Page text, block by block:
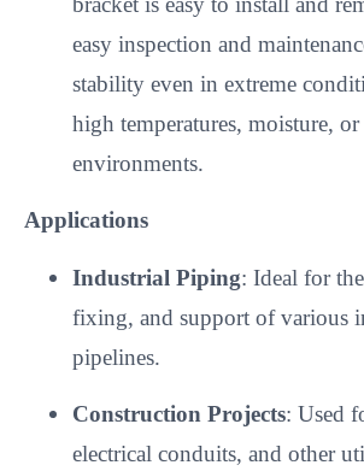
easy inspection and
stability even in extreme
high temperatures, moisture,
environments.
Applications
Industrial Piping: Ideal for
fixing, and support of various
pipelines.
Construction Projects: Used
electrical conduits, and other